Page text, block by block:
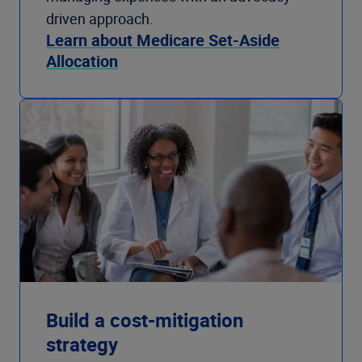
driven approach.
Learn about Medicare Set-Aside
Allocation
Build a cost-mitigation
strategy